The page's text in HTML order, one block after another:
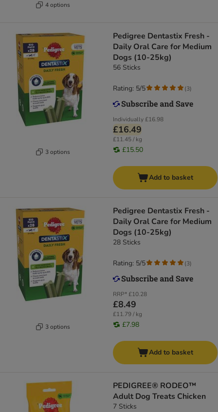
4 options
3 options
Pedigree Dentastix Fresh -
Daily Oral Care for Medium
Dogs (10-25kg)
56 Sticks
Individually£16.98
£16.49
£11.45 / kg
£15.50
Rating: 5/5 (3)
Add to basket
3 options
Pedigree Dentastix Fresh -
Daily Oral Care for Medium
Dogs (10-25kg)
28 Sticks
RRP*£10.28
£8.49
£11.79 / kg
£7.98
Rating: 5/5 (3)
Add to basket
PEDIGREE® RODEO™
Adult Dog Treats Chicken
7 Sticks